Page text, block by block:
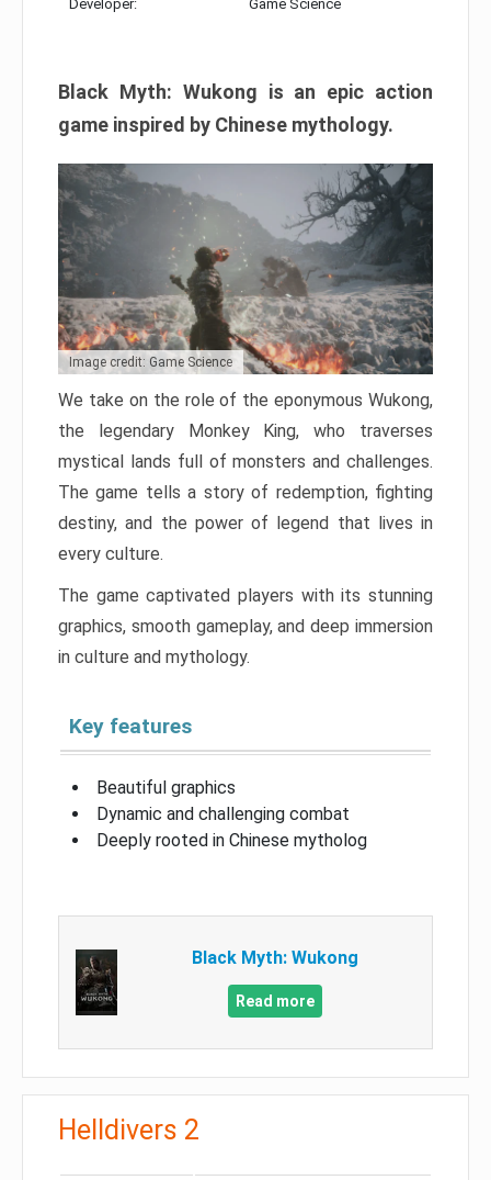
Developer: Game Science
Black Myth: Wukong is an epic action
game inspired by Chinese mythology.
Image credit: Game Science
We take on the role of the eponymous Wukong,
the legendary Monkey King, who traverses
mystical lands full of monsters and challenges.
The game tells a story of redemption, fighting
destiny, and the power of legend that lives in
every culture.
The game captivated players with its stunning
graphics, smooth gameplay, and deep immersion
in culture and mythology.
Key features
Beautiful graphics
Dynamic and challenging combat
Deeply rooted in Chinese mytholog
Black Myth: Wukong
Read more
Helldivers 2